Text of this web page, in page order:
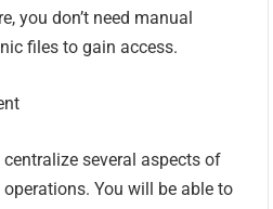
you don’t need manual
files to gain access.
several aspects of
You will be able to